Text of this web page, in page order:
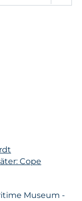
Cope
Museum -